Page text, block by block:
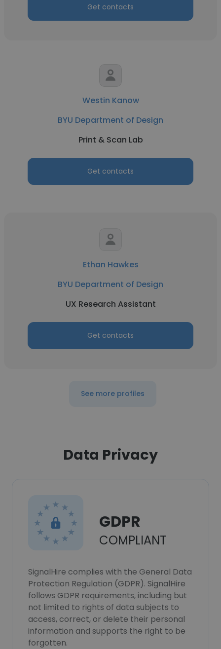
Get contacts
Westin Kanow
BYU Department of Design
Print & Scan Lab
Get contacts
Ethan Hawkes
BYU Department of Design
UX Research Assistant
Get contacts
See more profiles
Data Privacy
GDPR
COMPLIANT
SignalHire complies with the General Data
Protection Regulation (GDPR). SignalHire
follows GDPR requirements, including but
not limited to rights of data subjects to
access, correct, or delete their personal
information and supports the right to be
forgotten.